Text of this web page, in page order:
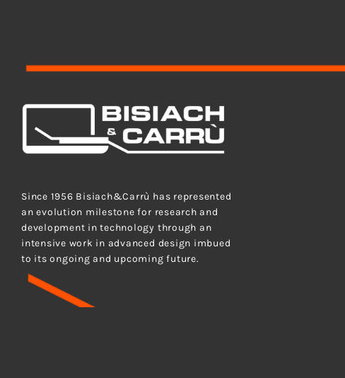
Since 1956 Bisiach&Carrù has represented
an evolution milestone for research and
development in technology through an
intensive work in advanced design imbued
to its ongoing and upcoming future.